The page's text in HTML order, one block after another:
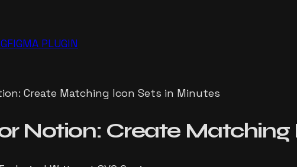
FIGMA PLUGIN
Create Matching Icon Sets in Minutes
Notion: Create Matching